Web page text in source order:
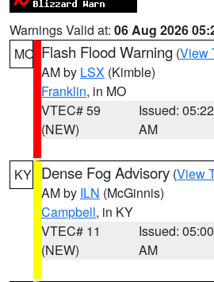
Warnings Valid at: 06 Aug 2026
MO Flash Flood Warning (View
AM by LSX (Kimble)
Franklin, in MO
VTEC# 59
(NEW)
Issued: 05:22
AM
KY Dense Fog Advisory (View
AM by ILN (McGinnis)
Campbell, in KY
VTEC# 11
(NEW)
Issued: 05:00
AM